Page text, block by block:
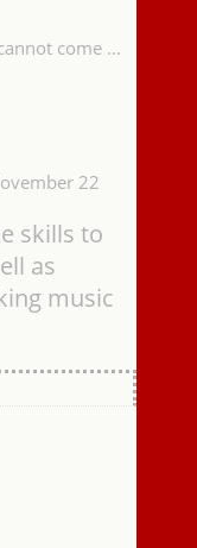
come …
22
skills to
as
music